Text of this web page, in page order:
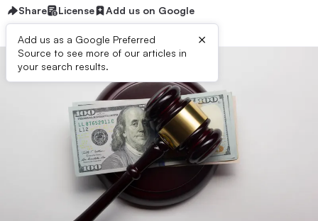
Share License Add us on Google
Add us as a Google Preferred
Source to see more of our articles in
your search results.
×